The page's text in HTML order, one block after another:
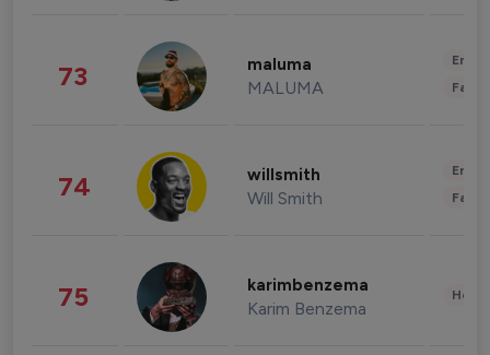
73 maluma
MALUMA
74 willsmith
Will Smith
75 karimbenzema
Karim Benzema